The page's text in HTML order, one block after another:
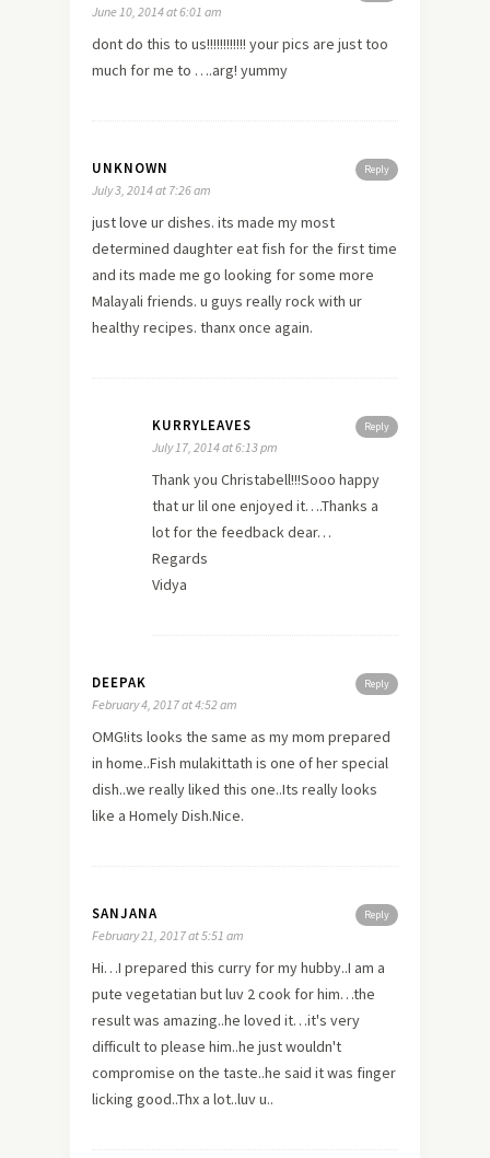
June 10, 2014 at 6:01 am
dont do this to us!!!!!!!!!!!! your pics are just too
much for me to ….arg! yummy
Reply
UNKNOWN
July 3, 2014 at 7:26 am
justlove ur dishes. its made my most
determined daughter eat fish for the first time
and its made me go looking for some more
Malayali friends. u guys really rock with ur
healthy recipes. thanx once again.
Reply
KURRYLEAVES
July 17, 2014 at 6:13 pm
Thank you Christabell!!!Sooo happy
that ur lil one enjoyed it….Thanks a
lot for the feedback dear…
Regards
Vidya
Reply
DEEPAK
February 4, 2017 at 4:52 am
OMG!its looks the same as my mom prepared
in home..Fish mulakittath is one of her special
dish..we really liked this one..Its really looks
like a Homely Dish.Nice.
Reply
SANJANA
February 21, 2017 at 5:51 am
Hi…I prepared this curry for my hubby..I am a
pute vegetatian but luv 2 cook for him…the
result was amazing..he loved it…it's very
difficult to please him..he just wouldn't
compromise on the taste..he said it was finger
licking good..Thx a lot..luv u..